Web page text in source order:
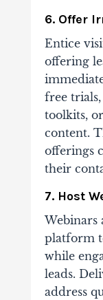
6. Offer
Entice
offering
free
toolkits,
content.
offerings
their
7. Host
Webinars
platform
while
leads.
address